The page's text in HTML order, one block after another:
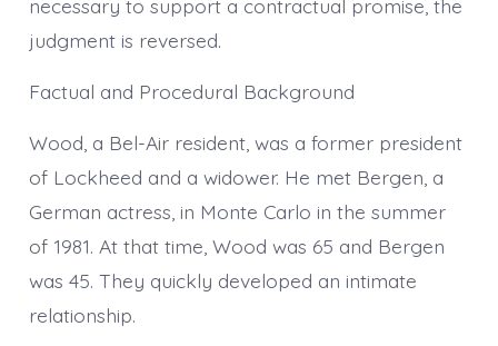
necessary to support a contractual promise, the
judgment is reversed.
Factual and Procedural Background
Wood, a Bel-Air resident, was a former president
of Lockheed and a widower. He met Bergen, a
German actress, in Monte Carlo in the summer
of 1981. At that time, Wood was 65 and Bergen
was 45. They quickly developed an intimate
relationship.